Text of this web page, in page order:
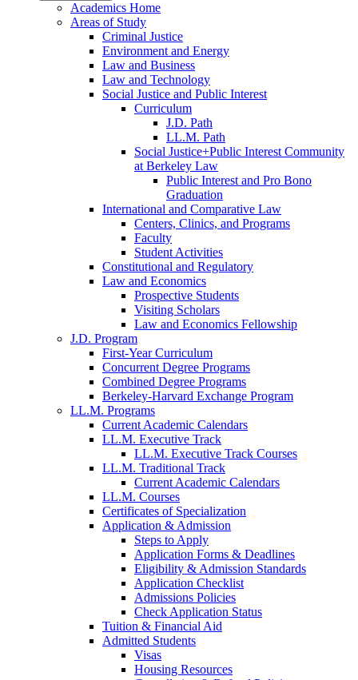
Academics Home
Areas of Study
Criminal Justice
Environment and Energy
Law and Business
Law and Technology
Social Justice and Public Interest
Curriculum
J.D. Path
LL.M. Path
Social Justice+Public Interest Community
at Berkeley Law
Public Interest and Pro Bono
Graduation
International and Comparative Law
Centers, Clinics, and Programs
Faculty
Student Activities
Constitutional and Regulatory
Law and Economics
Prospective Students
Visiting Scholars
Law and Economics Fellowship
J.D. Program
First-Year Curriculum
Concurrent Degree Programs
Combined Degree Programs
Berkeley-Harvard Exchange Program
LL.M. Programs
Current Academic Calendars
LL.M. Executive Track
LL.M. Executive Track Courses
LL.M. Traditional Track
Current Academic Calendars
LL.M. Courses
Certificates of Specialization
Application & Admission
Steps to Apply
Application Forms & Deadlines
Eligibility & Admission Standards
Application Checklist
Admissions Policies
Check Application Status
Tuition & Financial Aid
Admitted Students
Visas
Housing Resources